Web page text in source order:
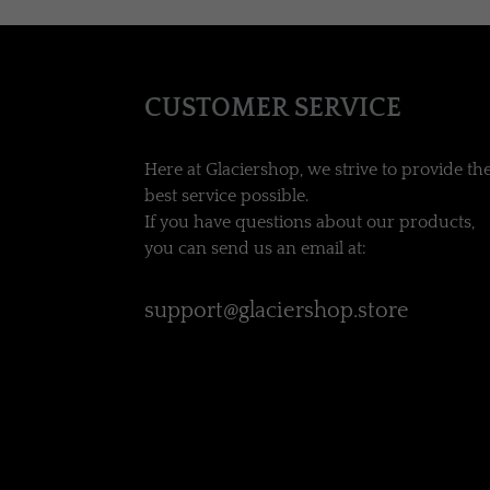
CUSTOMER SERVICE
Here at Glaciershop, we strive to provide
best service possible.
If you have questions about our products,
you can send us an email at:
support@glaciershop.store